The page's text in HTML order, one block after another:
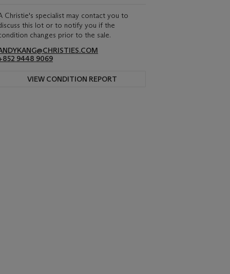
Christie's specialist may contact you to
this lot or to notify you if the
changes prior to the sale.
9448 9069
VIEW CONDITION REPORT